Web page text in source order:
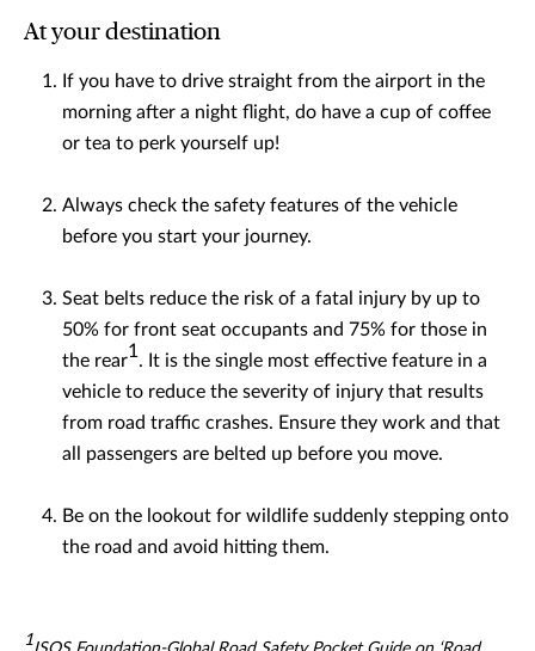
At your destination
If you have to drive straight from the airport in the
morning after a night flight, do have a cup of coffee
or tea to perk yourself up!
Always check the safety features of the vehicle
before you start your journey.
Seat belts reduce the risk of a fatal injury by up to
50% for front seat occupants and 75% for those in
the rear1. It is the single most effective feature in a
vehicle to reduce the severity of injury that results
from road traffic crashes. Ensure they work and that
all passengers are belted up before you move.
Be on the lookout for wildlife suddenly stepping onto
the road and avoid hitting them.
1